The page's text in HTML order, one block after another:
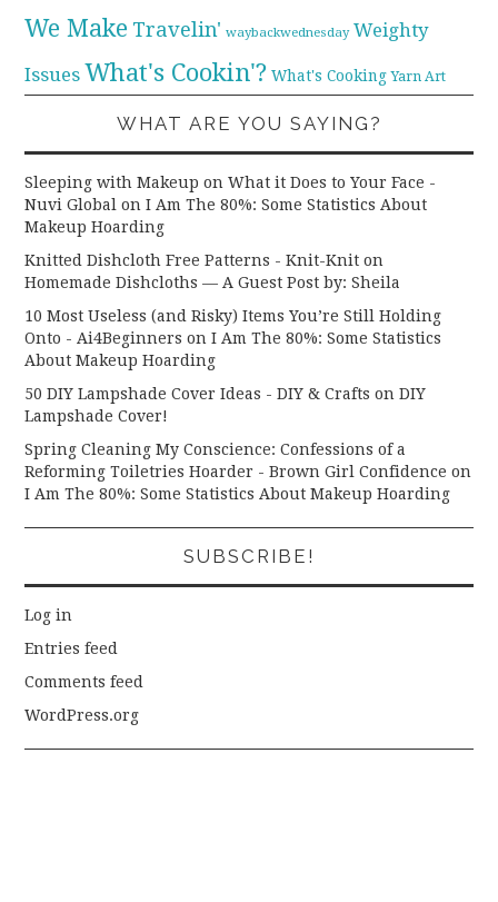
We Make Travelin' waybackwednesday Weighty
Issues What's Cookin'? What's Cooking Yarn Art
WHAT ARE YOU SAYING?
Sleeping with Makeup on What it Does to Your Face -
Nuvi Global onI Am The 80%: Some Statistics About
Makeup Hoarding
Knitted Dishcloth Free Patterns - Knit-Knit on
Homemade Dishcloths — A Guest Post by: Sheila
10 Most Useless (and Risky) Items You’re Still Holding
Onto - Ai4Beginners onI Am The 80%: Some Statistics
About Makeup Hoarding
50 DIY Lampshade Cover Ideas - DIY & Crafts onDIY
Lampshade Cover!
Spring Cleaning My Conscience: Confessions of a
Reforming Toiletries Hoarder - Brown Girl Confidence on
I Am The 80%: Some Statistics About Makeup Hoarding
SUBSCRIBE!
Log in
Entries feed
Comments feed
WordPress.org